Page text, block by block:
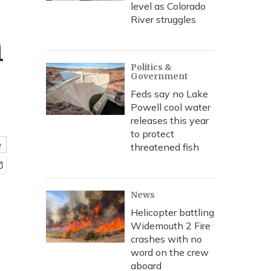
level as Colorado
River struggles
Politics &
Government
Feds say no Lake
Powell cool water
releases this year
to protect
threatened fish
News
Helicopter battling
Widemouth 2 Fire
crashes with no
word on the crew
aboard